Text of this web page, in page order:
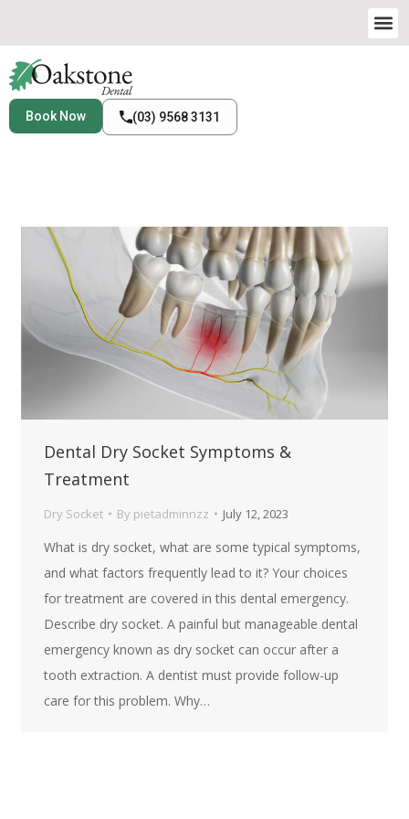
Book Now (03) 9568 3131
Dental Dry Socket Symptoms &
Treatment
Dry Socket By pietadminnzz July 12, 2023
What is dry socket, what are some typical symptoms,
and what factors frequently lead to it? Your choices
for treatment are covered in this dental emergency.
Describe dry socket. A painful but manageable dental
emergency known as dry socket can occur after a
tooth extraction. A dentist must provide follow-up
care for this problem. Why…